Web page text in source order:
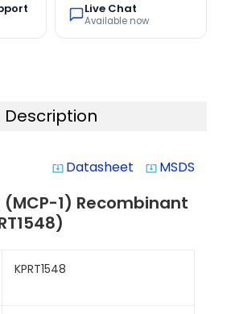
Live Chat
Available now
Description
system_update_alt Datasheet system_update_alt MSDS
(MCP-1) Recombinant
KPRT1548